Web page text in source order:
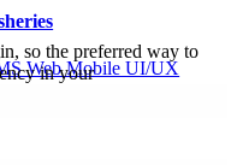
Web Mobile UI/UX
so the preferred way to
in your